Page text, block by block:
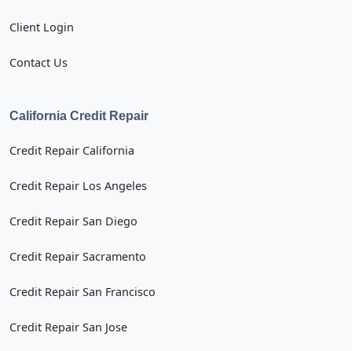
Client Login
Contact Us
California Credit Repair
Credit Repair California
Credit Repair Los Angeles
Credit Repair San Diego
Credit Repair Sacramento
Credit Repair San Francisco
Credit Repair San Jose